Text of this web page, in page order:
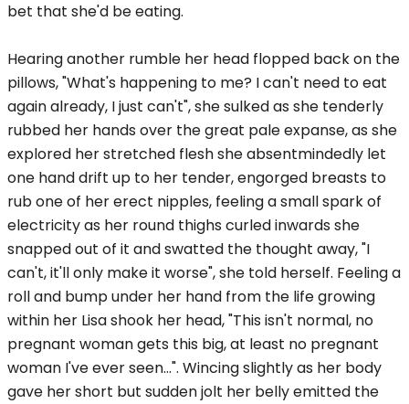
bet that she'd be eating.
Hearing another rumble her head flopped back on the
pillows, "What's happening to me? I can't need to eat
again already, I just can't", she sulked as she tenderly
rubbed her hands over the great pale expanse, as she
explored her stretched flesh she absentmindedly let
one hand drift up to her tender, engorged breasts to
rub one of her erect nipples, feeling a small spark of
electricity as her round thighs curled inwards she
snapped out of it and swatted the thought away, "I
can't, it'll only make it worse", she told herself. Feeling a
roll and bump under her hand from the life growing
within her Lisa shook her head, "This isn't normal, no
pregnant woman gets this big, at least no pregnant
woman I've ever seen...". Wincing slightly as her body
gave her short but sudden jolt her belly emitted the